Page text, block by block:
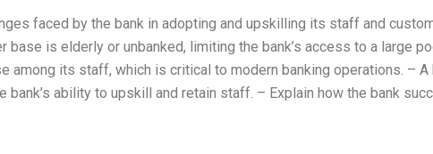
faced by the bank in adopting and upskilling its staff and
is elderly or unbanked, limiting the bank’s access to a large
among its staff, which is critical to modern banking operations. –
bank’s ability to upskill and retain staff. – Explain how the bank